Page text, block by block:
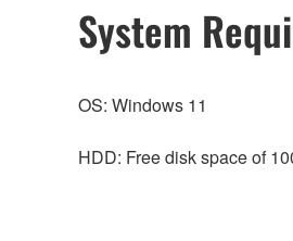
System
OS: Windows 11
HDD: Free disk space of